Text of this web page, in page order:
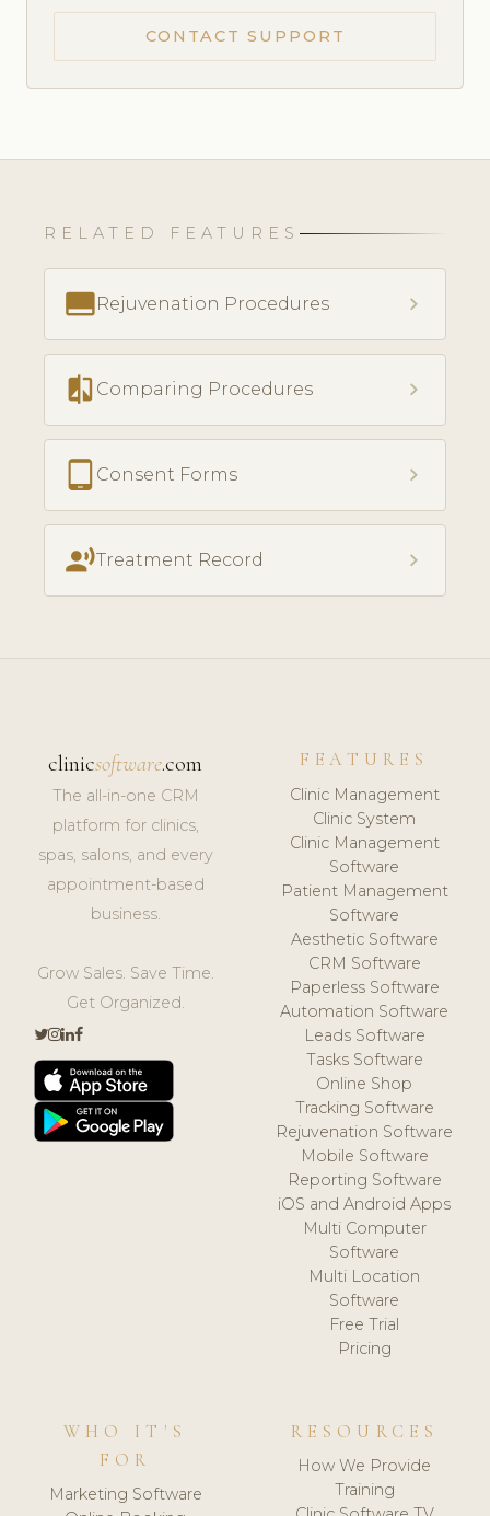
CONTACT SUPPORT
RELATED FEATURES
call_to_actionRejuvenation Procedures chevron_right
compare Comparing Procedures chevron_right
Consent Forms chevron_right
record_voice_overTreatment Record chevron_right
clinicsoftware.com
The all-in-one CRM
platform for clinics,
spas, salons, and every
appointment-based
business.
Grow Sales. Save Time.
Get Organized.
FEATURES
Clinic Management
Clinic System
Clinic Management
Software
Patient Management
Software
Aesthetic Software
CRM Software
Paperless Software
Automation Software
Leads Software
Tasks Software
Online Shop
Tracking Software
Rejuvenation Software
Mobile Software
Reporting Software
iOS and Android Apps
Multi Computer
Software
Multi Location
Software
Free Trial
Pricing
WHO IT'S
FOR
Marketing Software
RESOURCES
How We Provide
Training